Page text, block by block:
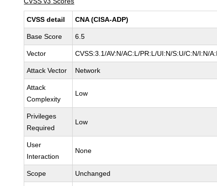
CVSS detail CNA (CISA-ADP)
Base Score 6.5
Vector CVSS:3.1/AV:N/AC:L/PR:L/UI:N/S:U/C:N/I:N/
Attack Vector Network
Attack
Complexity
Low
Privileges
Required
Low
User
Interaction
None
Scope Unchanged